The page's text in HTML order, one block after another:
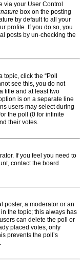
via your User Control
box on the posting
by default to all your
profile. If you do so, you
posts by un-checking the
click the “Poll
see this, you do not
title and at least two
is on a separate line
users may select during
the poll (0 for infinite
their votes.
If you feel you need to
contact the board
poster, a moderator or an
the topic; this always has
can delete the poll or
placed votes, only
prevents the poll’s